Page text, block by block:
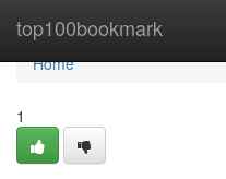
top100bookmark
Home
Home
1